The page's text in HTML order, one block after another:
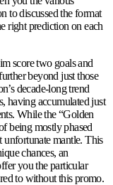
to discussed the format
right prediction on each
score two goals and
beyond just those
decade-long trend
having accumulated just
While the “Golden
being mostly phased
unfortunate mantle. This
chances, an
you the particular
to without this promo.